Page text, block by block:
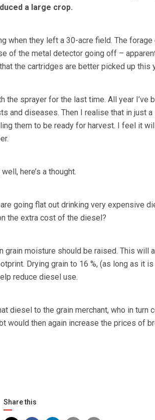
a large crop.
when they left a 30-acre field. The forage
of the metal detector going off –
the cartridges are better picked up this
the sprayer for the last time. All year I’ve
and diseases. Then I realise that in just a
them to be ready for harvest. I feel it
here’s a thought.
going flat out drinking very expensive
the extra cost of the diesel?
grain moisture should be raised. This will
Drying grain to 16 %, (as long as it is
reduce diesel use.
diesel to the grain merchant, who in turn
would then again increase the prices of
Share this